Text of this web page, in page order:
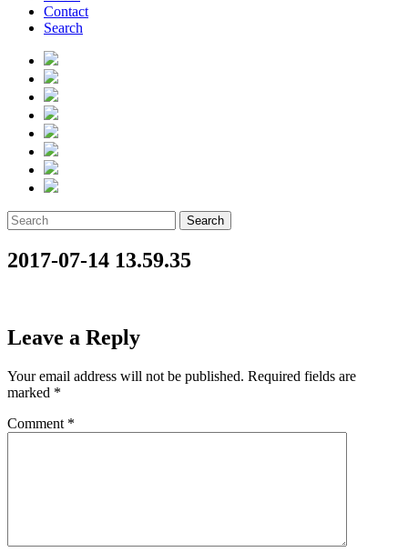
Contact
Search
Search
2017-07-14 13.59.35
Leave a Reply
Your email address will not be published. Required fields are
marked *
Comment *